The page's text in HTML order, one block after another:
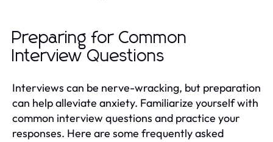
Preparing for Common
Interview Questions
Interviews can be nerve-wracking, but preparation
can help alleviate anxiety. Familiarize yourself with
common interview questions and practice your
responses. Here are some frequently asked